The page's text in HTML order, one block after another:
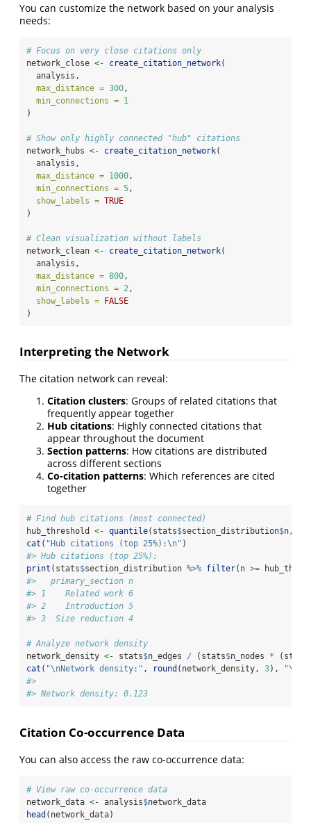
You can customize the network based on your analysis
needs:
# Focus on very close citations only
network_close <- create_citation_network(
  analysis,
max_distance = 300 ,
min_connections = 1
)
# Show only highly connected "hub" citations
network_hubs <- create_citation_network(
  analysis,
max_distance = 1000 ,
min_connections = 5 ,
show_labels = TRUE
)
# Clean visualization without labels
network_clean <- create_citation_network(
  analysis,
max_distance = 800 ,
min_connections = 2 ,
show_labels = FALSE
)
Interpreting the Network
The citation network can reveal:
Citation clusters: Groups of related citations that
frequently appear together
Hub citations: Highly connected citations that
appear throughout the document
Section patterns: How citations are distributed
across different sections
Co-citation patterns: Which references are cited
together
# Find hub citations (most connected)
hub_threshold <- quantile(stats$section_distribution$n,
cat ( "Hub citations (top 25%):\n" )
#> Hub citations (top 25%):
print (stats$section_distribution %>% filter(n >=
#>   primary_section n
#> 1    Related work 6
#> 2    Introduction 5
#> 3  Size reduction 4
# Analyze network density
network_density <- stats$n_edges / (stats$n_nodes * (stats
cat ( "\nNetwork density:" , round (network_density, 3), "\n
#>
#> Network density: 0.123
Citation Co-occurrence Data
You can also access the raw co-occurrence data:
# View raw co-occurrence data
network_data <- analysis$network_data
head (network_data)